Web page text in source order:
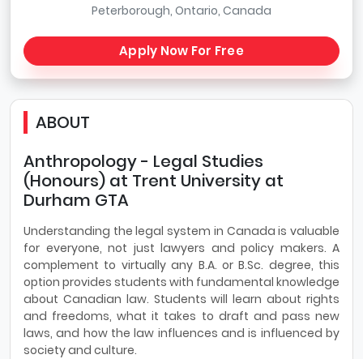
Peterborough, Ontario, Canada
Apply Now For Free
ABOUT
Anthropology - Legal Studies
(Honours) at Trent University at
Durham GTA
Understanding the legal system in Canada is valuable
for everyone, not just lawyers and policy makers. A
complement to virtually any B.A. or B.Sc. degree, this
option provides students with fundamental knowledge
about Canadian law. Students will learn about rights
and freedoms, what it takes to draft and pass new
laws, and how the law influences and is influenced by
society and culture.